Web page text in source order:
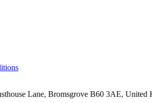
Lane, Bromsgrove B60 3AE, United